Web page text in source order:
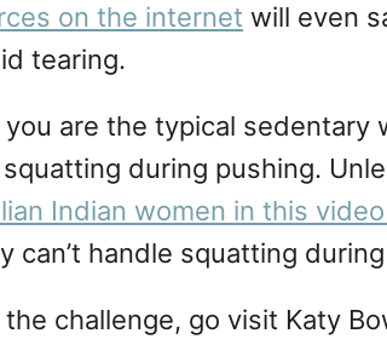
on the internet will even
tearing.
are the typical sedentary
during pushing.
Indian women in this video
can’t handle squatting
the challenge, go visit Katy